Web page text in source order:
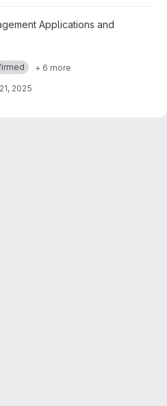
Applications and
+ 6 more
2025